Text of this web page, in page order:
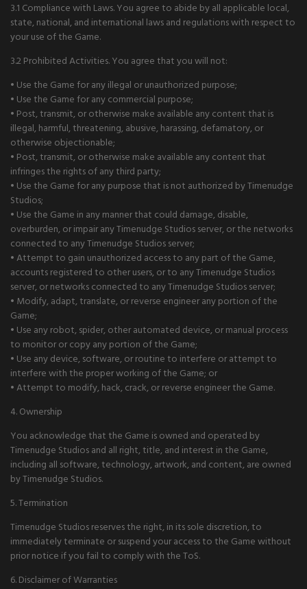
3.1 Compliance with Laws. You agree to abide by all applicable local,
state, national, and international laws and regulations with respect to
your use of the Game.
3.2 Prohibited Activities. You agree that you will not:
• Use the Game for any illegal or unauthorized purpose;
• Use the Game for any commercial purpose;
• Post, transmit, or otherwise make available any content that is
illegal, harmful, threatening, abusive, harassing, defamatory, or
otherwise objectionable;
• Post, transmit, or otherwise make available any content that
infringes the rights of any third party;
• Use the Game for any purpose that is not authorized by Timenudge
Studios;
• Use the Game in any manner that could damage, disable,
overburden, or impair any Timenudge Studios server, or the networks
connected to any Timenudge Studios server;
• Attempt to gain unauthorized access to any part of the Game,
accounts registered to other users, or to any Timenudge Studios
server, or networks connected to any Timenudge Studios server;
• Modify, adapt, translate, or reverse engineer any portion of the
Game;
• Use any robot, spider, other automated device, or manual process
to monitor or copy any portion of the Game;
• Use any device, software, or routine to interfere or attempt to
interfere with the proper working of the Game; or
• Attempt to modify, hack, crack, or reverse engineer the Game.
4. Ownership
You acknowledge that the Game is owned and operated by
Timenudge Studios and all right, title, and interest in the Game,
including all software, technology, artwork, and content, are owned
by Timenudge Studios.
5. Termination
Timenudge Studios reserves the right, in its sole discretion, to
immediately terminate or suspend your access to the Game without
prior notice if you fail to comply with the ToS.
6. Disclaimer of Warranties